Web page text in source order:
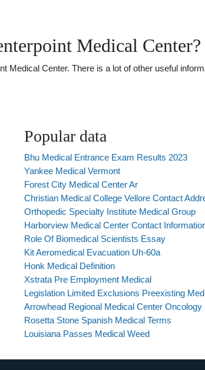
Medical Center?
Center. There is a lot of other useful
Popular data
Bhu Medical Entrance Exam Results 2023
Yankee Medical Vermont
Forest City Medical Center Ar
Christian Medical College Vellore Contact
Orthopedic Specialty Institute Medical Group
Harborview Medical Center Contact
Role Of Biomedical Scientists Essay
Kit Aeromedical Evacuation Uh-60a
Honk Medical Definition
Xstrata Pre Employment Medical
Legislation Limited Exclusions Preexisting
Arrowhead Regional Medical Center Oncology
Rosetta Stone Spanish Medical Terms
Louisiana Passes Medical Weed